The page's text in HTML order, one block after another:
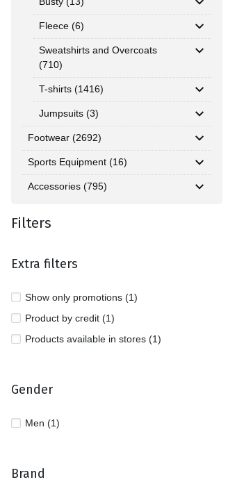
Fleece (6)
Sweatshirts and Overcoats
(710)
T-shirts (1416)
Jumpsuits (3)
Footwear (2692)
Sports Equipment (16)
Accessories (795)
Filters
Extra filters
Show only promotions (1)
Product by credit (1)
Products available in stores (1)
Gender
Men (1)
Brand